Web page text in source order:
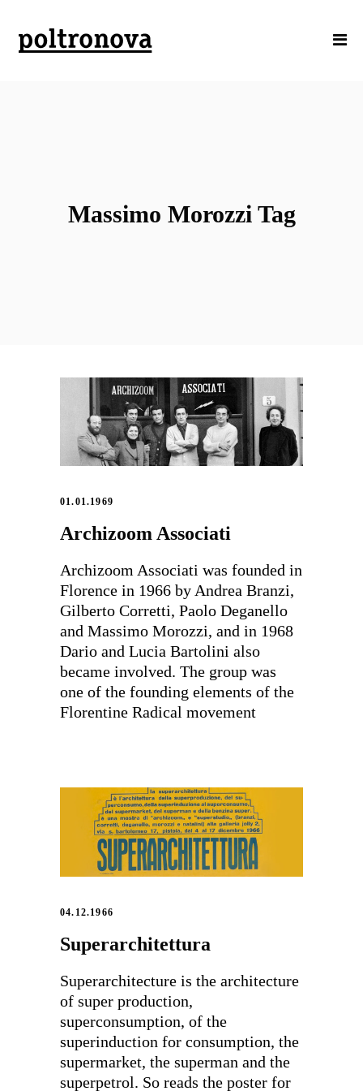
Massimo Morozzi Tag
01.01.1969
Archizoom Associati
Archizoom Associati was founded in
Florence in 1966 by Andrea Branzi,
Gilberto Corretti, Paolo Deganello
and Massimo Morozzi, and in 1968
Dario and Lucia Bartolini also
became involved. The group was
one of the founding elements of the
Florentine Radical movement
04.12.1966
Superarchitettura
Superarchitecture is the architecture
of super production,
superconsumption, of the
superinduction for consumption, the
supermarket, the superman and the
superpetrol. So reads the poster for